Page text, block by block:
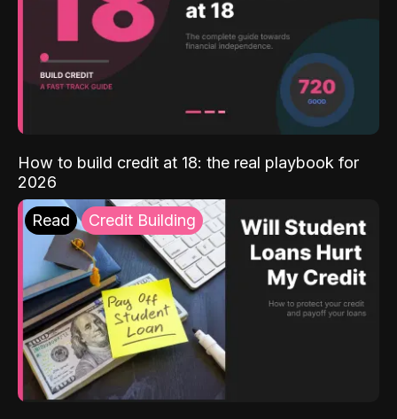
How to build credit at 18: the real playbook for
2026
Read Credit Building